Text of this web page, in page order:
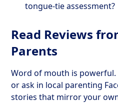
tongue-tie assessment?
Read Reviews
Parents
Word of mouth is powerful.
or ask in local parenting
stories that mirror your